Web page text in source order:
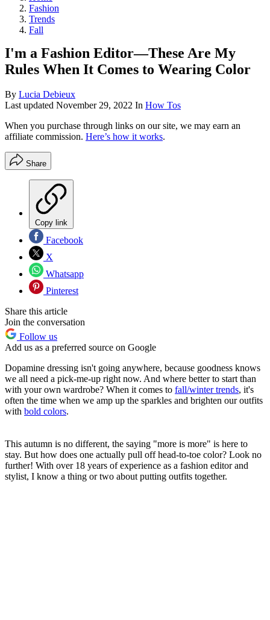
Fashion
Trends
Fall
I'm a Fashion Editor—These Are My
Rules When It Comes to Wearing Color
By Lucia Debieux
Last updated November 29, 2022 In How Tos
When you purchase through links on our site, we may earn an
affiliate commission. Here’s how it works.
Share
Copy link
Facebook
X
Whatsapp
Pinterest
Share this article
Join the conversation
Follow us
Add us as a preferred source on Google
Dopamine dressing isn't going anywhere, because goodness knows
we all need a pick-me-up right now. And where better to start than
with your own wardrobe? When it comes to fall/winter trends, it's
often the time when we amp up the sparkles and brighten our outfits
with bold colors.
This autumn is no different, the saying "more is more" is here to
stay. But how does one actually pull off head-to-toe color? Look no
further! With over 18 years of experience as a fashion editor and
stylist, I know a thing or two about putting outfits together.